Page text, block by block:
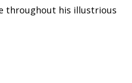
throughout his illustrious